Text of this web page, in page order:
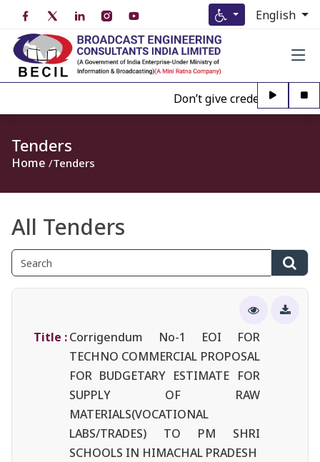
English
Don’t give credence to
Tenders
Home Tenders
All Tenders
Title :Corrigendum No-1 EOI FOR
TECHNO COMMERCIAL PROPOSAL
FOR BUDGETARY ESTIMATE FOR
SUPPLY OF RAW
MATERIALS(VOCATIONAL
LABS/TRADES) TO PM SHRI
SCHOOLS IN HIMACHAL PRADESH